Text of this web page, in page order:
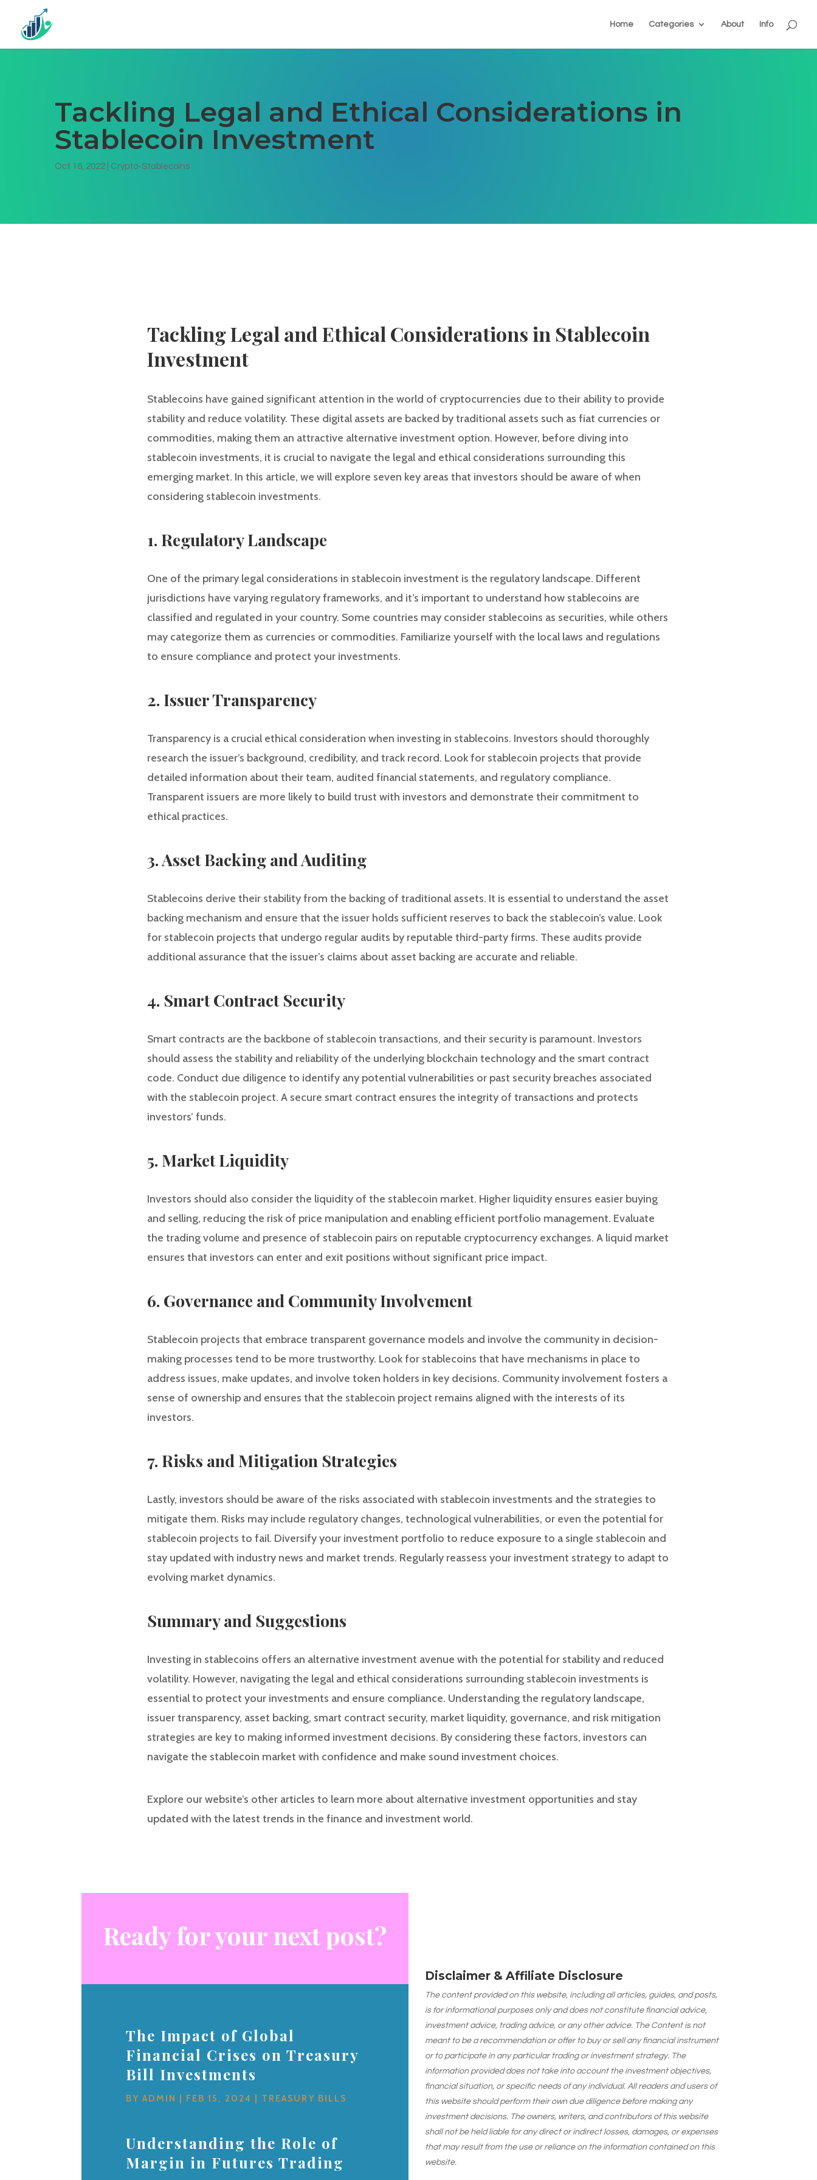
Home Categories About Info
Tackling Legal and Ethical Considerations in
Stablecoin Investment
Oct 16, 2022| Crypto-Stablecoins
Tackling Legal and Ethical Considerations in Stablecoin
Investment
Stablecoins have gained significant attention in the world of cryptocurrencies due to their ability to provide
stability and reduce volatility. These digital assets are backed by traditional assets such as fiat currencies or
commodities, making them an attractive alternative investment option. However, before diving into
stablecoin investments, it is crucial to navigate the legal and ethical considerations surrounding this
emerging market. In this article, we will explore seven key areas that investors should be aware of when
considering stablecoin investments.
1. Regulatory Landscape
One of the primary legal considerations in stablecoin investment is the regulatory landscape. Different
jurisdictions have varying regulatory frameworks, and it’s important to understand how stablecoins are
classified and regulated in your country. Some countries may consider stablecoins as securities, while others
may categorize them as currencies or commodities. Familiarize yourself with the local laws and regulations
to ensure compliance and protect your investments.
2. Issuer Transparency
Transparency is a crucial ethical consideration when investing in stablecoins. Investors should thoroughly
research the issuer’s background, credibility, and track record. Look for stablecoin projects that provide
detailed information about their team, audited financial statements, and regulatory compliance.
Transparent issuers are more likely to build trust with investors and demonstrate their commitment to
ethical practices.
3. Asset Backing and Auditing
Stablecoins derive their stability from the backing of traditional assets. It is essential to understand the asset
backing mechanism and ensure that the issuer holds sufficient reserves to back the stablecoin’s value. Look
for stablecoin projects that undergo regular audits by reputable third-party firms. These audits provide
additional assurance that the issuer’s claims about asset backing are accurate and reliable.
4. Smart Contract Security
Smart contracts are the backbone of stablecoin transactions, and their security is paramount. Investors
should assess the stability and reliability of the underlying blockchain technology and the smart contract
code. Conduct due diligence to identify any potential vulnerabilities or past security breaches associated
with the stablecoin project. A secure smart contract ensures the integrity of transactions and protects
investors’ funds.
5. Market Liquidity
Investors should also consider the liquidity of the stablecoin market. Higher liquidity ensures easier buying
and selling, reducing the risk of price manipulation and enabling efficient portfolio management. Evaluate
the trading volume and presence of stablecoin pairs on reputable cryptocurrency exchanges. A liquid market
ensures that investors can enter and exit positions without significant price impact.
6. Governance and Community Involvement
Stablecoin projects that embrace transparent governance models and involve the community in decision-
making processes tend to be more trustworthy. Look for stablecoins that have mechanisms in place to
address issues, make updates, and involve token holders in key decisions. Community involvement fosters a
sense of ownership and ensures that the stablecoin project remains aligned with the interests of its
investors.
7. Risks and Mitigation Strategies
Lastly, investors should be aware of the risks associated with stablecoin investments and the strategies to
mitigate them. Risks may include regulatory changes, technological vulnerabilities, or even the potential for
stablecoin projects to fail. Diversify your investment portfolio to reduce exposure to a single stablecoin and
stay updated with industry news and market trends. Regularly reassess your investment strategy to adapt to
evolving market dynamics.
Summary and Suggestions
Investing in stablecoins offers an alternative investment avenue with the potential for stability and reduced
volatility. However, navigating the legal and ethical considerations surrounding stablecoin investments is
essential to protect your investments and ensure compliance. Understanding the regulatory landscape,
issuer transparency, asset backing, smart contract security, market liquidity, governance, and risk mitigation
strategies are key to making informed investment decisions. By considering these factors, investors can
navigate the stablecoin market with confidence and make sound investment choices.
Explore our website’s other articles to learn more about alternative investment opportunities and stay
updated with the latest trends in the finance and investment world.
Ready for your next post?
The Impact of Global
Financial Crises on Treasury
Bill Investments
BYADMIN FEB 15, 2024 TREASURY BILLS
Understanding the Role of
Margin in Futures Trading
Disclaimer & Affiliate Disclosure
The content provided on this website, including all articles, guides, and posts,
is for informational purposes only and does not constitute financial advice,
investment advice, trading advice, or any other advice. The Content is not
meant to be a recommendation or offer to buy or sell any financial instrument
or to participate in any particular trading or investment strategy. The
information provided does not take into account the investment objectives,
financial situation, or specific needs of any individual. All readers and users of
this website should perform their own due diligence before making any
investment decisions. The owners, writers, and contributors of this website
shall not be held liable for any direct or indirect losses, damages, or expenses
that may result from the use or reliance on the information contained on this
website.